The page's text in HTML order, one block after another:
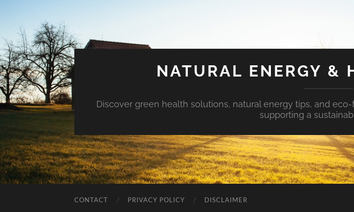
NATURAL ENERGY &
Discover green health solutions, natural energy tips, and
supporting a
CONTACT PRIVACY POLICY DISCLAIMER